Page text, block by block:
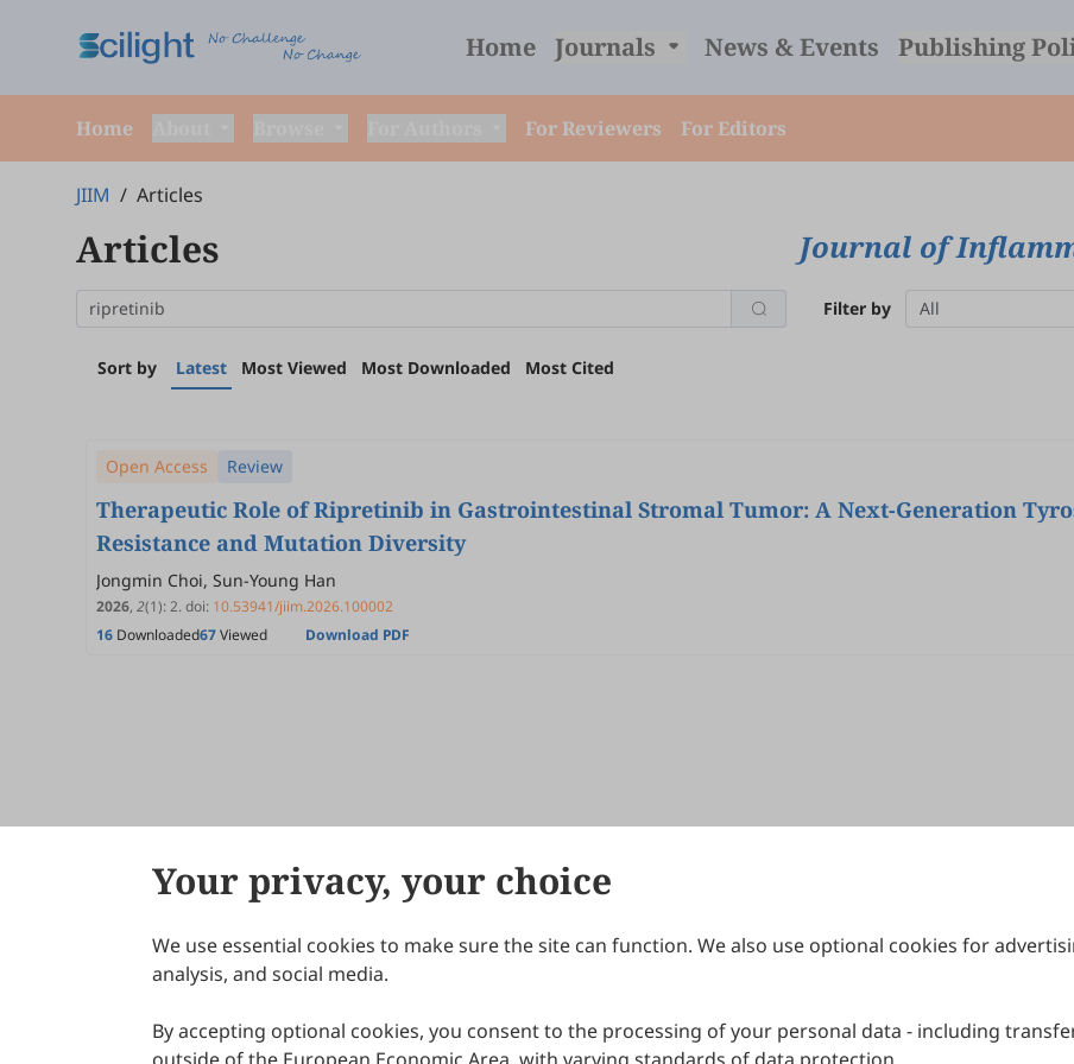
Home Journals News & Events Publishing
Home For Reviewers For Editors
JIIM / Articles
Articles Journal of
Filter by All
Sort by Latest Most Viewed Most Downloaded Most Cited
Open Access Review
Therapeutic Role of Ripretinib in Gastrointestinal Stromal Tumor: A Next-Generation
Resistance and Mutation Diversity
Jongmin Choi, Sun-Young Han
2026, 2(1):2.doi: 10.53941/jiim.2026.100002
16 Downloaded67Viewed Download PDF
Your privacy, your choice
We use essential cookies to make sure the site can function. We also use optional cookies for
analysis, and social media.
By accepting optional cookies, you consent to the processing of your personal data - including
About Scilight
IJDDP
IJAMM
Publication Ethics
Peer Review Policy